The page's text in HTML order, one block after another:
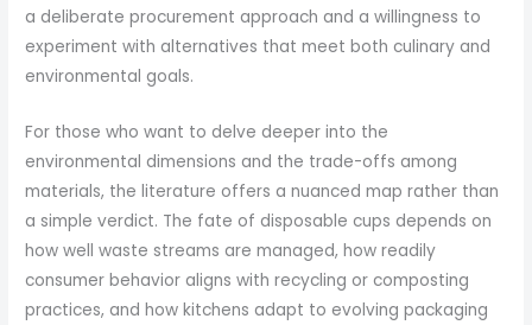
a deliberate procurement approach and a willingness to
experiment with alternatives that meet both culinary and
environmental goals.
For those who want to delve deeper into the
environmental dimensions and the trade-offs among
materials, the literature offers a nuanced map rather than
a simple verdict. The fate of disposable cups depends on
how well waste streams are managed, how readily
consumer behavior aligns with recycling or composting
practices, and how kitchens adapt to evolving packaging